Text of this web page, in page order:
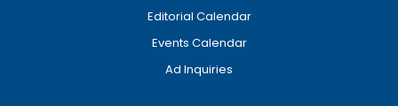
Editorial Calendar
Events Calendar
Ad Inquiries